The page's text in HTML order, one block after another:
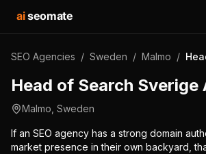
aiseomate
SEO Agencies / Sweden / Malmo /
Head of Search Sverige
Malmo Sweden
If an SEO agency has a strong domain
market presence in their own backyard,